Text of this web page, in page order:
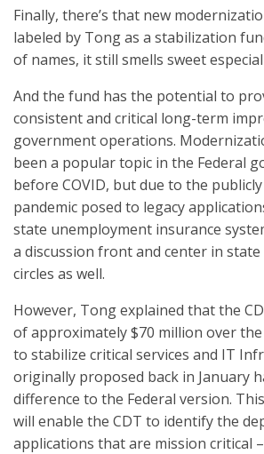
Finally, there’s that new
labeled by Tong as a stabilization
of names, it still smells sweet
And the fund has the potential to
consistent and critical long-term
government operations.
been a popular topic in the Federal
before COVID, but due to the
pandemic posed to legacy
state unemployment insurance
a discussion front and center in
circles as well.
However, Tong explained that the
of approximately $70 million over
to stabilize critical services and IT
originally proposed back in January
difference to the Federal version.
will enable the CDT to identify the
applications that are mission critical